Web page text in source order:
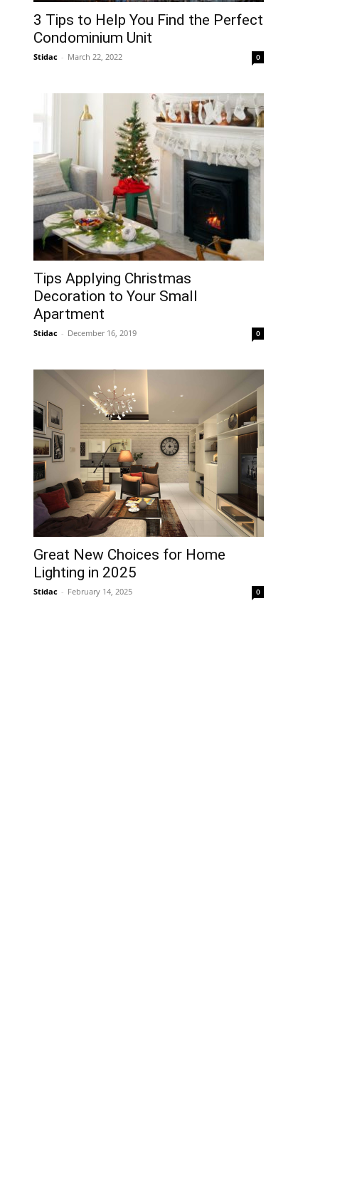
3 Tips to Help You Find the Perfect
Condominium Unit
Stidac - March 22, 2022 0
Tips Applying Christmas
Decoration to Your Small
Apartment
Stidac - December 16, 2019 0
Great New Choices for Home
Lighting in 2025
Stidac - February 14, 2025 0